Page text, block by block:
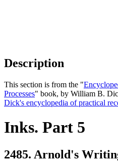
Description
This section is from the "
Processes" book, by William B.
Dick's encyclopedia of practical
Inks. Part 5
2485. Arnold's